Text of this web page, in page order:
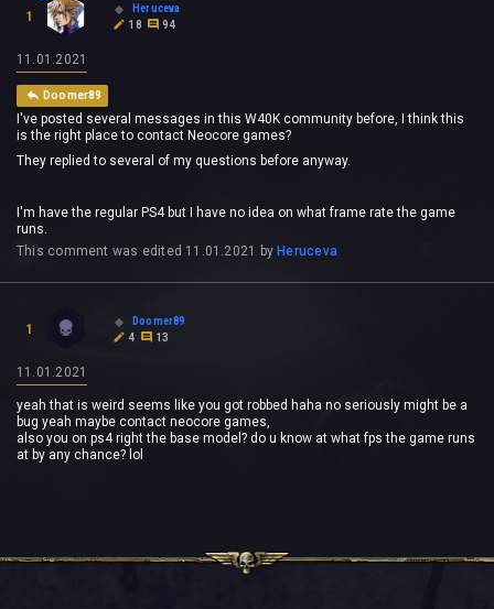
1
Heruceva
18
94
11.01.2021
Doomer89
I've posted several messages in this W40K community before, I think this
is the right place to contact Neocore games?
They replied to several of my questions before anyway.
I'm have the regular PS4 but I have no idea on what frame rate the game
runs.
This comment was edited 11.01.2021 by Heruceva
1
Doomer89
4
13
11.01.2021
yeah that is weird seems like you got robbed haha no seriously might be a
bug yeah maybe contact neocore games,
also you on ps4 right the base model? do u know at what fps the game runs
at by any chance? lol